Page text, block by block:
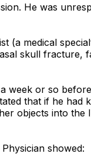
He was
(a medical
skull fracture,
week or so
that if he
objects into the
showed: